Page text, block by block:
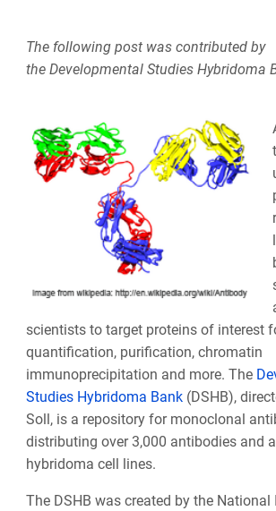
The following post was contributed by
the Developmental Studies Hybridoma
scientists to target proteins of interest
quantification, purification, chromatin
immunoprecipitation and more. The
Studies Hybridoma Bank (DSHB),
Soll, is a repository for monoclonal
distributing over 3,000 antibodies and
hybridoma cell lines.
The DSHB was created by the